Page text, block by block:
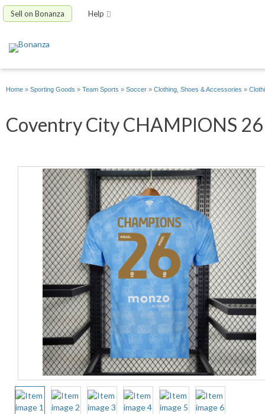
Sell on Bonanza Help
Home » Sporting Goods » Team Sports » Soccer » Clothing, Shoes & Accessories »
Coventry City CHAMPIONS